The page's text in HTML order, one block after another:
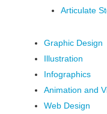
Articulate
Graphic Design
Illustration
Infographics
Animation and
Web Design